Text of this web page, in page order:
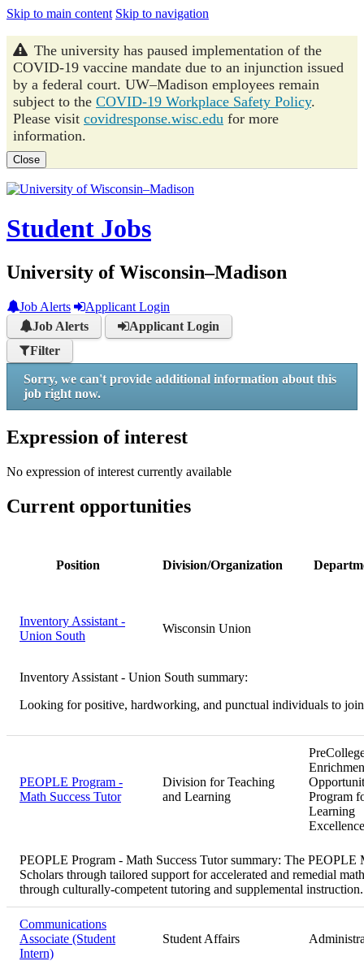
Skip to main content Skip to navigation
The university has paused implementation of the
COVID-19 vaccine mandate due to an injunction issued
by a federal court. UW–Madison employees remain
subject to the COVID-19 Workplace Safety Policy.
Please visit covidresponse.wisc.edu for more
information.
Close
Student Jobs
University of Wisconsin–Madison
Job Alerts
Applicant Login
Job Alerts
Applicant Login
Filter
Sorry, we can't provide additional information about this
job right now.
Expression of interest
No expression of interest currently available
Current opportunities
Position Division/Organization
Inventory Assistant -
Union South
Wisconsin Union
Inventory Assistant - Union South summary:
Looking for positive, hardworking, and punctual individuals to join
PEOPLE Program -
Math Success Tutor
Division for Teaching
and Learning
Program
Learning
Excellence
PEOPLE Program - Math Success Tutor summary: The PEOPLE
Scholars through tailored support for accelerated and remedial
through culturally-competent tutoring and supplemental instruction.
Communications
Associate (Student
Intern)
Student Affairs